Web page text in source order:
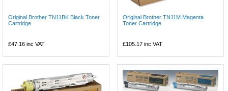
Original Brother TN11BK Black Toner
Cartridge
£47.16 inc VAT
Original Brother TN11M Magenta
Toner Cartridge
£105.17 inc VAT